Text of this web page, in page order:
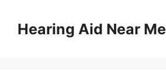
contentHearing Aid Near Me